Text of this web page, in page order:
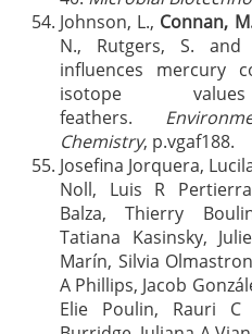
Johnson, L., Connan,
N., Rutgers, S. and
influences mercury
isotope
feathers.
Chemistry, p.vgaf188.
Josefina Jorquera,
Noll, Luis R
Balza, Thierry
Tatiana Kasinsky,
Marín, Silvia
A Phillips, Jacob
Elie Poulin, Rauri